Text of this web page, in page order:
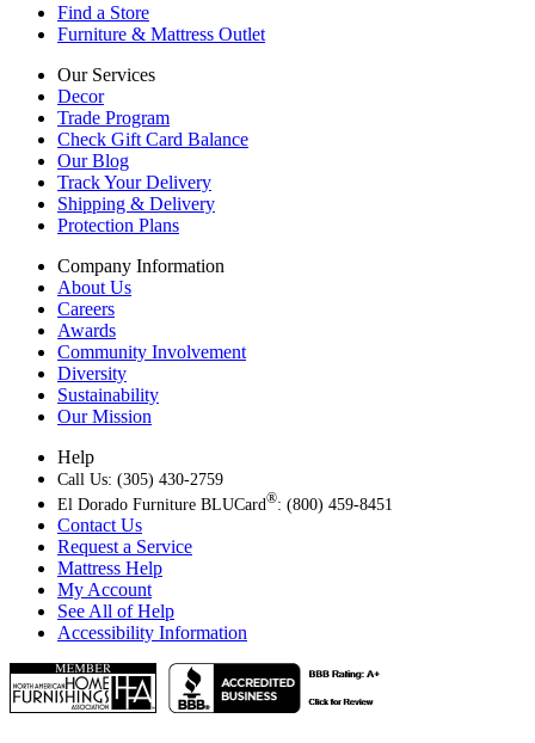
Find a Store
Furniture & Mattress Outlet
Our Services
Decor
Trade Program
Check Gift Card Balance
Our Blog
Track Your Delivery
Shipping & Delivery
Protection Plans
Company Information
About Us
Careers
Awards
Community Involvement
Diversity
Sustainability
Our Mission
Help
Call Us: (305) 430-2759
El Dorado Furniture BLUCard®: (800) 459-8451
Contact Us
Request a Service
Mattress Help
My Account
See All of Help
Accessibility Information